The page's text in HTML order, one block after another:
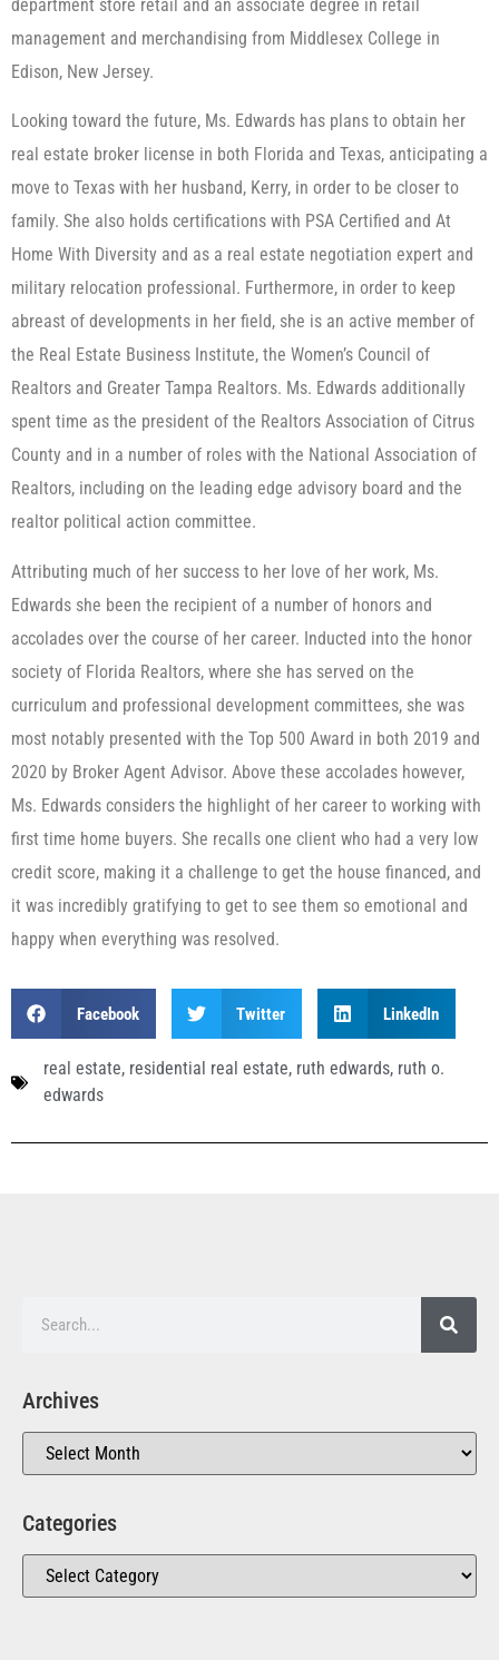
department store retail and an associate degree in retail
management and merchandising from Middlesex College in
Edison, New Jersey.
Looking toward the future, Ms. Edwards has plans to obtain her
real estate broker license in both Florida and Texas, anticipating a
move to Texas with her husband, Kerry, in order to be closer to
family. She also holds certifications with PSA Certified and At
Home With Diversity and as a real estate negotiation expert and
military relocation professional. Furthermore, in order to keep
abreast of developments in her field, she is an active member of
the Real Estate Business Institute, the Women’s Council of
Realtors and Greater Tampa Realtors. Ms. Edwards additionally
spent time as the president of the Realtors Association of Citrus
County and in a number of roles with the National Association of
Realtors, including on the leading edge advisory board and the
realtor political action committee.
Attributing much of her success to her love of her work, Ms.
Edwards she been the recipient of a number of honors and
accolades over the course of her career. Inducted into the honor
society of Florida Realtors, where she has served on the
curriculum and professional development committees, she was
most notably presented with the Top 500 Award in both 2019 and
2020 by Broker Agent Advisor. Above these accolades however,
Ms. Edwards considers the highlight of her career to working with
first time home buyers. She recalls one client who had a very low
credit score, making it a challenge to get the house financed, and
it was incredibly gratifying to get to see them so emotional and
happy when everything was resolved.
Facebook Twitter LinkedIn
real estate, residential real estate, ruth edwards, ruth o.
edwards
Archives
Categories